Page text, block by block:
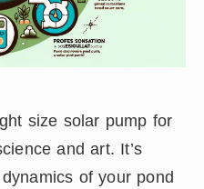
size solar pump for
and art. It’s
of your pond